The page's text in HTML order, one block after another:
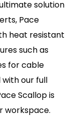
solution
Pace
heat resistant
such as
for cable
our full
Scallop is
workspace.